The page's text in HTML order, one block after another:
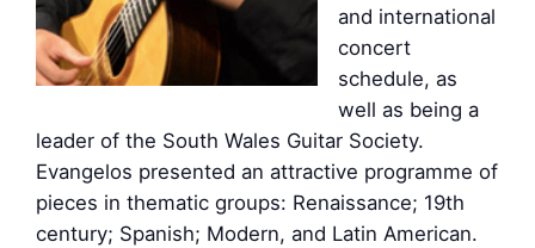
and international
concert
schedule, as
well as being a
leader of the South Wales Guitar Society.
Evangelos presented an attractive programme of
pieces in thematic groups: Renaissance; 19th
century; Spanish; Modern, and Latin American.